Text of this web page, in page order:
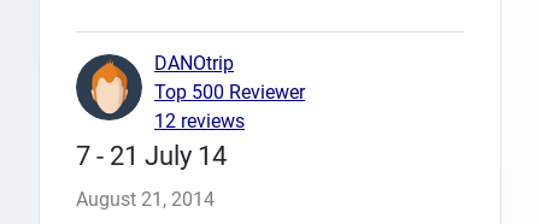
7 - 21 July 14
August 21, 2014
DANOtrip
Top 500 Reviewer
12 reviews